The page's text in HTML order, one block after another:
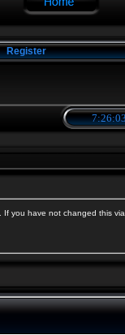
Register
you have not changed this